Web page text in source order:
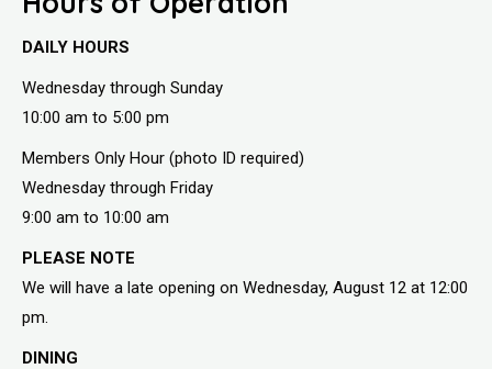
DAILY HOURS
Wednesday through Sunday
10:00 am to 5:00 pm
Members Only Hour (photo ID required)
Wednesday through Friday
9:00 am to 10:00 am
PLEASE NOTE
We will have a late opening on Wednesday, August 12 at 12:00
pm.
DINING